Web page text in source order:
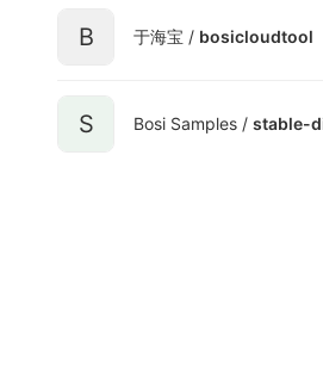
B 于海宝 / bosicloudtool
S Bosi Samples / stable-